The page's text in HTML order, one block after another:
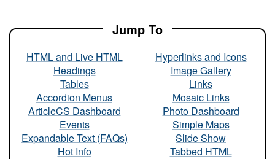
Jump To
HTML and Live HTML
Headings
Tables
Accordion Menus
ArticleCS Dashboard
Events
Expandable Text (FAQs)
Hot Info
Hyperlinks and Icons
Image Gallery
Links
Mosaic Links
Photo Dashboard
Simple Maps
Slide Show
Tabbed HTML